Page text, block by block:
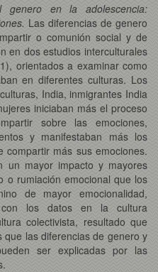
en la adolescencia:
Las diferencias de genero
o comunión social y de
en dos estudios interculturales
orientados a examinar como
en diferentes culturas. Los
India, inmigrantes India
iniciaban más el proceso
sobre las emociones,
y manifestaban más los
compartir más sus emociones.
un mayor impacto y mayores
o rumiación emocional que los
de mayor emocionalidad,
con los datos en la cultura
colectivista, resultado que
las diferencias de genero y
ser explicadas por las